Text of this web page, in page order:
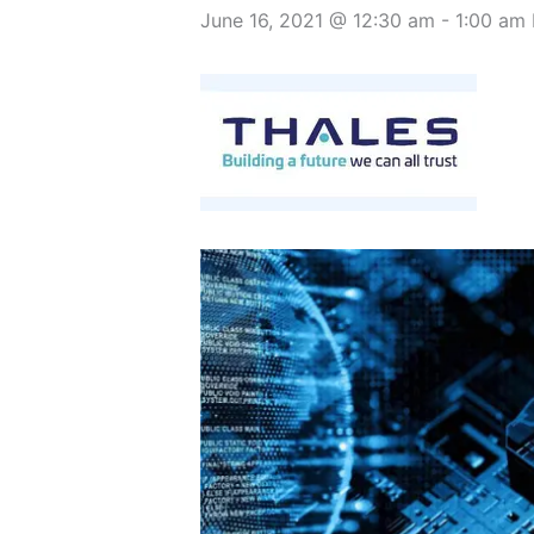
June 16, 2021 @ 12:30 am - 1:00 am